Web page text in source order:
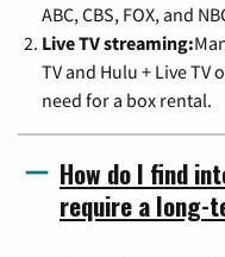
ABC, CBS, FOX, and
Live TV streaming:
TV and Hulu + Live
need for a box rental.
How do I find
require a long-